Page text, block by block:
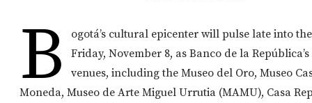
B
ogotá’s cultural epicenter will pulse late into
Friday, November 8, as Banco de la
venues, including the Museo del Oro, Museo
Moneda, Museo de Arte Miguel Urrutia (MAMU), Casa